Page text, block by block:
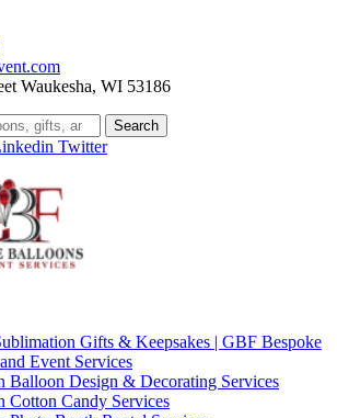
Waukesha, WI 53186
Search
Twitter
Gifts & Keepsakes | GBF Bespoke
Event Services
Balloon Design & Decorating Services
Cotton Candy Services